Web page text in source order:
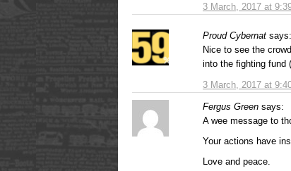
3 March, 2017 at
Proud Cybernat says:
3 March, 2017 at
Nice to see the
into the fighting fund
Fergus Green says:
A wee message to
Your actions have
Love and peace.